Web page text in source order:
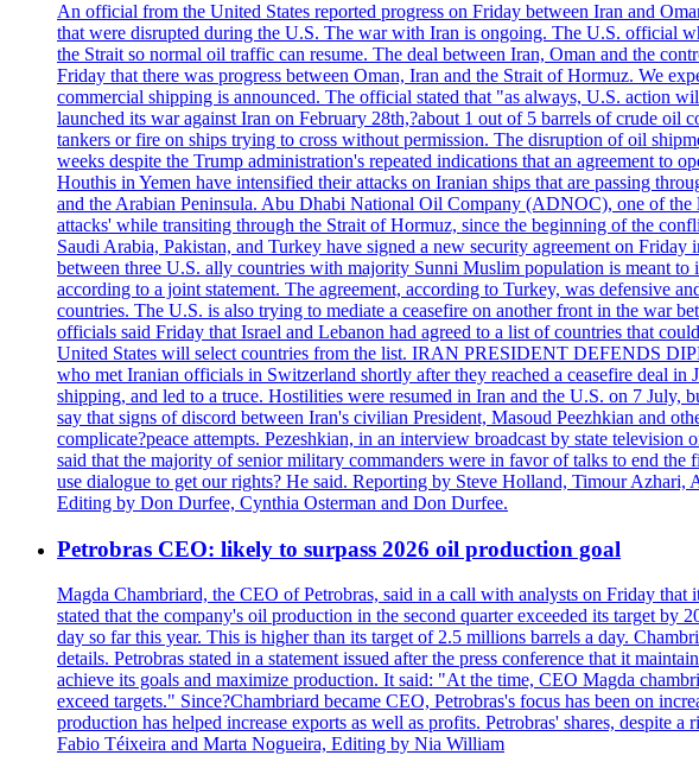
An official from the United States reported progress on Friday between Iran and
that were disrupted during the U.S. The war with Iran is ongoing. The U.S. official
the Strait so normal oil traffic can resume. The deal between Iran, Oman and the
Friday that there was progress between Oman, Iran and the Strait of Hormuz. We
commercial shipping is announced. The official stated that "as always, U.S. action
launched its war against Iran on February 28th,?about 1 out of 5 barrels of crude oil
tankers or fire on ships trying to cross without permission. The disruption of oil
weeks despite the Trump administration's repeated indications that an agreement to
Houthis in Yemen have intensified their attacks on Iranian ships that are passing
and the Arabian Peninsula. Abu Dhabi National Oil Company (ADNOC), one of
attacks' while transiting through the Strait of Hormuz, since the beginning of the
Saudi Arabia, Pakistan, and Turkey have signed a new security agreement on
between three U.S. ally countries with majority Sunni Muslim population is meant to
according to a joint statement. The agreement, according to Turkey, was defensive
countries. The U.S. is also trying to mediate a ceasefire on another front in the war
officials said Friday that Israel and Lebanon had agreed to a list of countries that
United States will select countries from the list. IRAN PRESIDENT DEFENDS
who met Iranian officials in Switzerland shortly after they reached a ceasefire deal
shipping, and led to a truce. Hostilities were resumed in Iran and the U.S. on 7 July,
say that signs of discord between Iran's civilian President, Masoud Peezhkian and
complicate?peace attempts. Pezeshkian, in an interview broadcast by state
said that the majority of senior military commanders were in favor of talks to end
use dialogue to get our rights? He said. Reporting by Steve Holland, Timour
Editing by Don Durfee, Cynthia Osterman and Don Durfee.
Petrobras CEO: likely to surpass 2026 oil production goal
Magda Chambriard, the CEO of Petrobras, said in a call with analysts on Friday
stated that the company's oil production in the second quarter exceeded its target by
day so far this year. This is higher than its target of 2.5 millions barrels a day.
details. Petrobras stated in a statement issued after the press conference that it
achieve its goals and maximize production. It said: "At the time, CEO Magda
exceed targets." Since?Chambriard became CEO, Petrobras's focus has been on
production has helped increase exports as well as profits. Petrobras' shares,
Fabio Téixeira and Marta Nogueira, Editing by Nia William